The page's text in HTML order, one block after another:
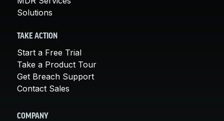
Solutions
TAKE ACTION
Start a Free Trial
Take a Product Tour
Get Breach Support
Contact Sales
COMPANY